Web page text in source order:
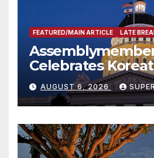
FEATURED/MAIN ARTICLE LATE
Celebrates
Completed ED1
Housing
타운 최초의 ‘행정지
층용 주택 완공 기념
AUGUST 6, 2026